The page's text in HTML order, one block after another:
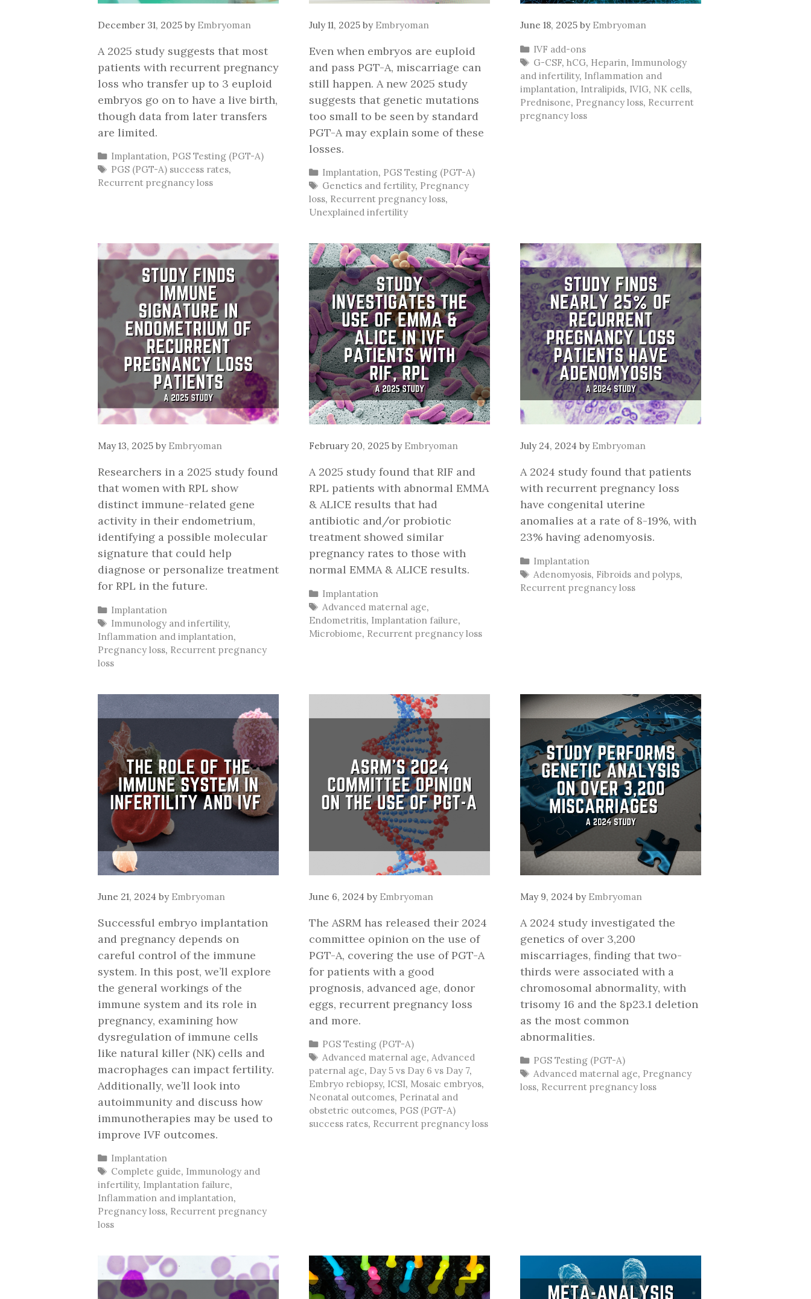
December 31, 2025 by Embryoman
A 2025 study suggests that most
patients with recurrent pregnancy
loss who transfer up to 3 euploid
embryos go on to have a live birth,
though data from later transfers
are limited.
Categories
Implantation, PGS Testing (PGT-A)
Tags
PGS (PGT-A) success rates,
Recurrent pregnancy loss
July 11, 2025 by Embryoman
Even when embryos are euploid
and pass PGT-A, miscarriage can
still happen. A new 2025 study
suggests that genetic mutations
too small to be seen by standard
PGT-A may explain some of these
losses.
Categories
Implantation, PGS Testing (PGT-A)
Tags
Genetics and fertility, Pregnancy
loss, Recurrent pregnancy loss,
Unexplained infertility
June 18, 2025 by Embryoman
Categories
IVF add-ons
Tags
G-CSF,hCG, Heparin, Immunology
and infertility, Inflammation and
implantation, Intralipids, IVIG, NK cells,
Prednisone, Pregnancy loss, Recurrent
pregnancy loss
May 13, 2025 by Embryoman
Researchers in a 2025 study found
that women with RPL show
distinct immune-related gene
activity in their endometrium,
identifying a possible molecular
signature that could help
diagnose or personalize treatment
for RPL in the future.
Categories
Implantation
Tags
Immunology and infertility,
Inflammation and implantation,
Pregnancy loss, Recurrent pregnancy
loss
February 20, 2025 by Embryoman
A 2025 study found that RIF and
RPL patients with abnormal EMMA
& ALICE results that had
antibiotic and/or probiotic
treatment showed similar
pregnancy rates to those with
normal EMMA & ALICE results.
Categories
Implantation
Tags
Advanced maternal age,
Endometritis, Implantation failure,
Microbiome, Recurrent pregnancy loss
July 24, 2024 by Embryoman
A 2024 study found that patients
with recurrent pregnancy loss
have congenital uterine
anomalies at a rate of 8-19%, with
23% having adenomyosis.
Categories
Implantation
Tags
Adenomyosis, Fibroids and polyps,
Recurrent pregnancy loss
June 21, 2024 by Embryoman
Successful embryo implantation
and pregnancy depends on
careful control of the immune
system. In this post, we’ll explore
the general workings of the
immune system and its role in
pregnancy, examining how
dysregulation of immune cells
like natural killer (NK) cells and
macrophages can impact fertility.
Additionally, we’ll look into
autoimmunity and discuss how
immunotherapies may be used to
improve IVF outcomes.
Categories
Implantation
Tags
Complete guide, Immunology and
infertility, Implantation failure,
Inflammation and implantation,
Pregnancy loss, Recurrent pregnancy
loss
June 6, 2024 by Embryoman
The ASRM has released their 2024
committee opinion on the use of
PGT-A, covering the use of PGT-A
for patients with a good
prognosis, advanced age, donor
eggs, recurrent pregnancy loss
and more.
Categories
PGS Testing (PGT-A)
Tags
Advanced maternal age, Advanced
paternal age, Day 5 vs Day 6 vs Day 7,
Embryo rebiopsy, ICSI, Mosaic embryos,
Neonatal outcomes, Perinatal and
obstetric outcomes, PGS (PGT-A)
success rates, Recurrent pregnancy loss
May 9, 2024 by Embryoman
A 2024 study investigated the
genetics of over 3,200
miscarriages, finding that two-
thirds were associated with a
chromosomal abnormality, with
trisomy 16 and the 8p23.1 deletion
as the most common
abnormalities.
Categories
PGS Testing (PGT-A)
Tags
Advanced maternal age, Pregnancy
loss, Recurrent pregnancy loss